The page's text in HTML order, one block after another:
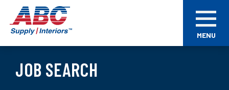
main
Supply
Interiors
MENU
JOB SEARCH